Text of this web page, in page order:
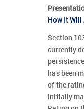
How It
Section
currently
has been
of the
initially